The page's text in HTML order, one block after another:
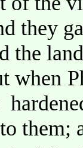
they
the
when
them;